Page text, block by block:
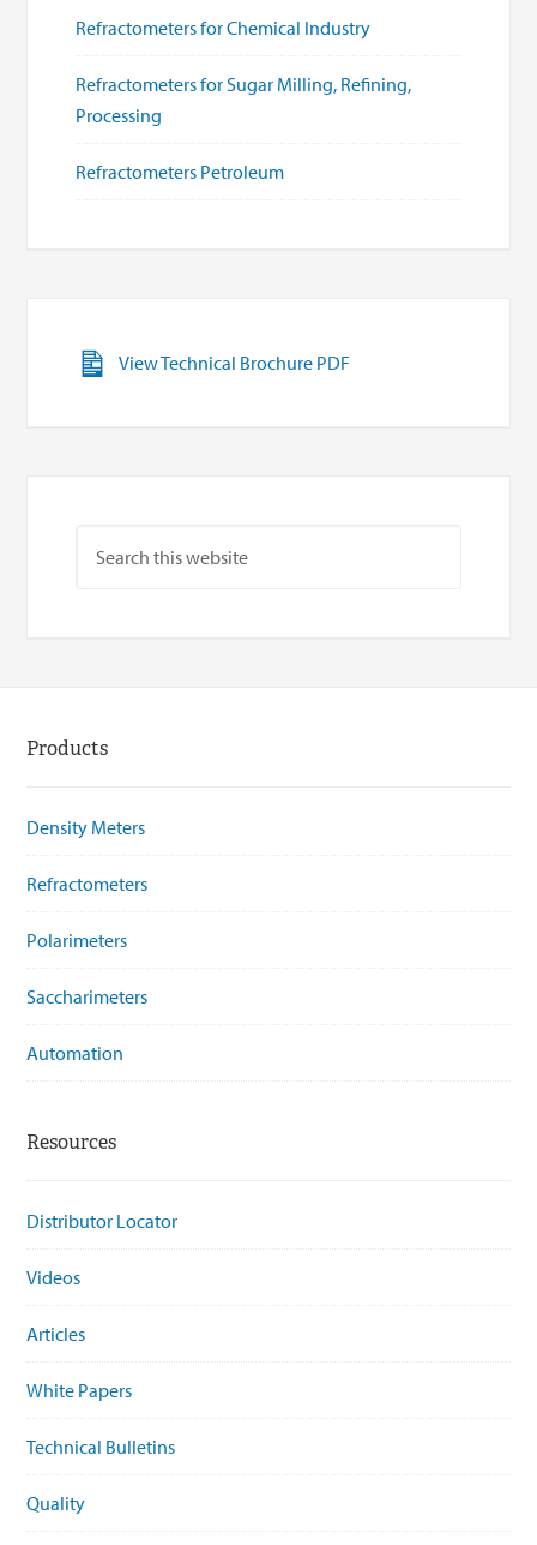
Refractometers for Chemical Industry
Refractometers for Sugar Milling, Refining,
Processing
Refractometers Petroleum
View Technical Brochure PDF
Products
Density Meters
Refractometers
Polarimeters
Saccharimeters
Automation
Resources
Distributor Locator
Videos
Articles
White Papers
Technical Bulletins
Quality